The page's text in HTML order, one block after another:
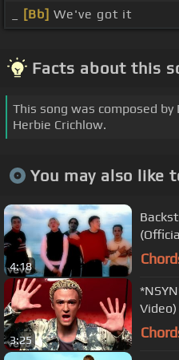
[Bb] We've got it
Facts about this
This song was composed
Herbie Crichlow.
You may also like
4:18
3:25
Video)